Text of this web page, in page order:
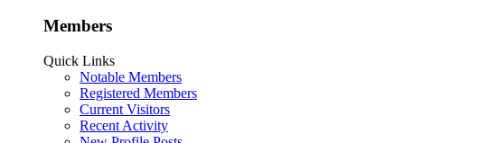
Members
Quick Links
Notable Members
Registered Members
Current Visitors
Recent Activity